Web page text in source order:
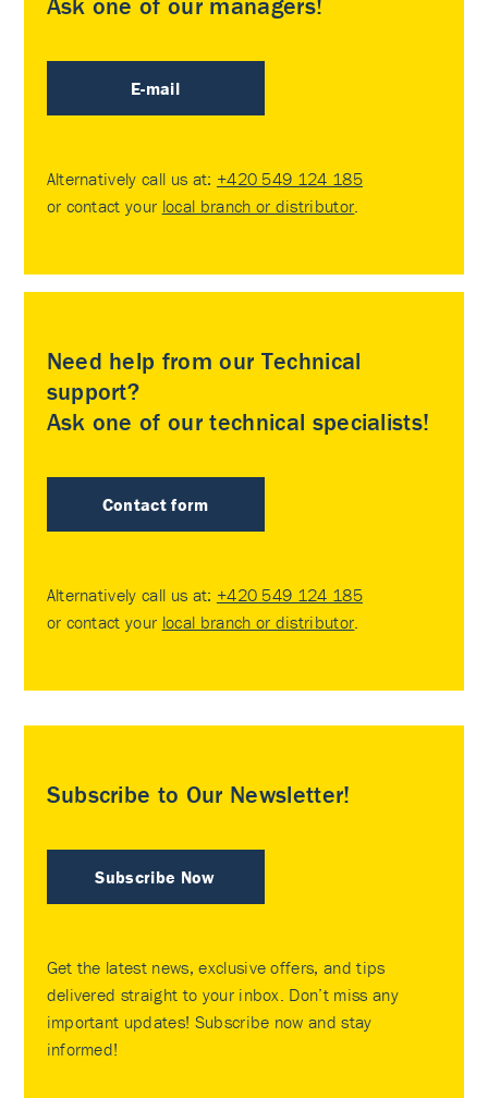
Ask one of our managers!
E-mail
Alternatively call us at: +420 549 124 185
or contact your local branch or distributor.
Need help from our Technical
support?
Ask one of our technical specialists!
Contact form
Alternatively call us at: +420 549 124 185
or contact your local branch or distributor.
Subscribe to Our Newsletter!
Subscribe Now
Get the latest news, exclusive offers, and tips
delivered straight to your inbox. Don’t miss any
important updates! Subscribe now and stay
informed!